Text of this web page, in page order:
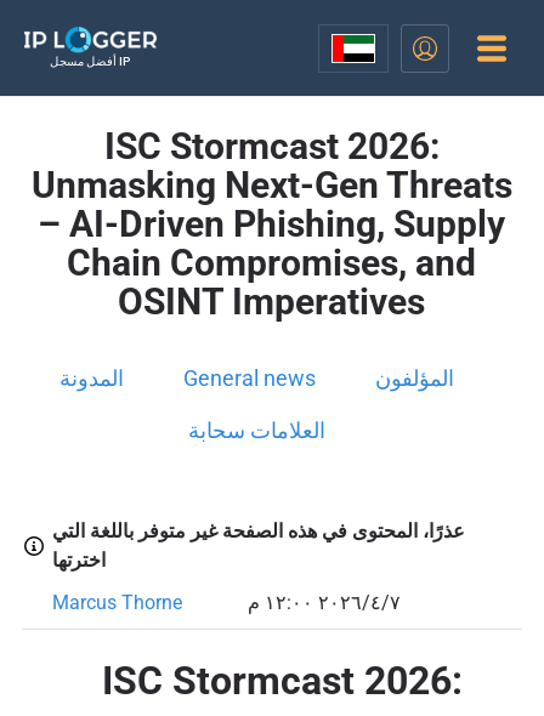
أفضل مسجل IP
ISC Stormcast 2026:
Unmasking Next-Gen Threats
– AI-Driven Phishing, Supply
Chain Compromises, and
OSINT Imperatives
المدونة General news المؤلفون
العلامات سحابة
عذرًا، المحتوى في هذه الصفحة غير متوفر باللغة التي
اخترتها
Marcus Thorne
٧‏/٤‏/٢٠٢٦ ١٢:٠٠ م
ISC Stormcast 2026: